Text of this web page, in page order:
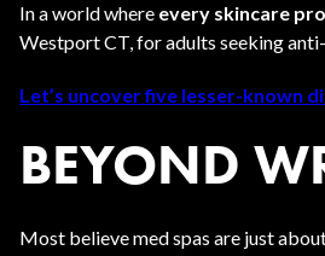
In a world where every skincare
Westport CT, for adults seeking
Let’s uncover five lesser-known
BEYOND
Most believe med spas are just